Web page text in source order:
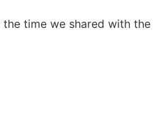
time we shared with the